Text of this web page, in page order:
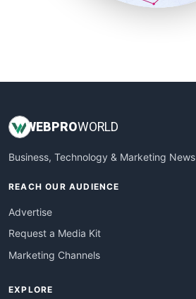
WEBPROWORLD
Business, Technology & Marketing News
REACH OUR AUDIENCE
Advertise
Request a Media Kit
Marketing Channels
EXPLORE